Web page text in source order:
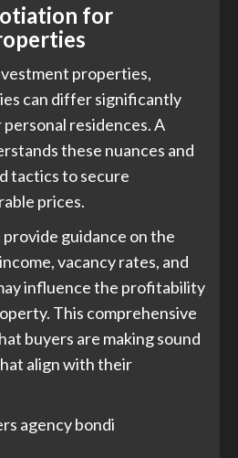
for
properties,
can differ significantly
residences. A
these nuances and
tactics to secure
prices.
guidance on the
vacancy rates, and
influence the profitability
This comprehensive
buyers are making sound
align with their